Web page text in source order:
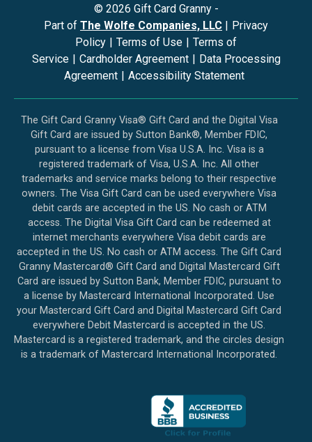
© 2026 Gift Card Granny -
Part of The Wolfe Companies, LLC | Privacy
Policy | Terms of Use | Terms of
Service | Cardholder Agreement | Data Processing
Agreement | Accessibility Statement
The Gift Card Granny Visa® Gift Card and the Digital Visa
Gift Card are issued by Sutton Bank®, Member FDIC,
pursuant to a license from Visa U.S.A. Inc. Visa is a
registered trademark of Visa, U.S.A. Inc. All other
trademarks and service marks belong to their respective
owners. The Visa Gift Card can be used everywhere Visa
debit cards are accepted in the US. No cash or ATM
access. The Digital Visa Gift Card can be redeemed at
internet merchants everywhere Visa debit cards are
accepted in the US. No cash or ATM access. The Gift Card
Granny Mastercard® Gift Card and Digital Mastercard Gift
Card are issued by Sutton Bank, Member FDIC, pursuant to
a license by Mastercard International Incorporated. Use
your Mastercard Gift Card and Digital Mastercard Gift Card
everywhere Debit Mastercard is accepted in the US.
Mastercard is a registered trademark, and the circles design
is a trademark of Mastercard International Incorporated.